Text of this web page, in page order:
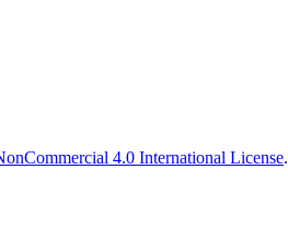
4.0 International License.